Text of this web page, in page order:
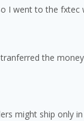
I went to the fxtec
the
might ship only